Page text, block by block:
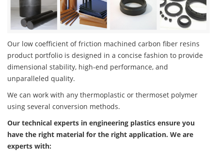
Our low coefficient of friction machined carbon fiber resins
product portfolio is designed in a concise fashion to provide
dimensional stability, high-end performance, and
unparalleled quality.
We can work with any thermoplastic or thermoset polymer
using several conversion methods.
Our technical experts in engineering plastics ensure you
have the right material for the right application. We are
experts with: